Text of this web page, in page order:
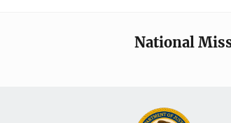
National